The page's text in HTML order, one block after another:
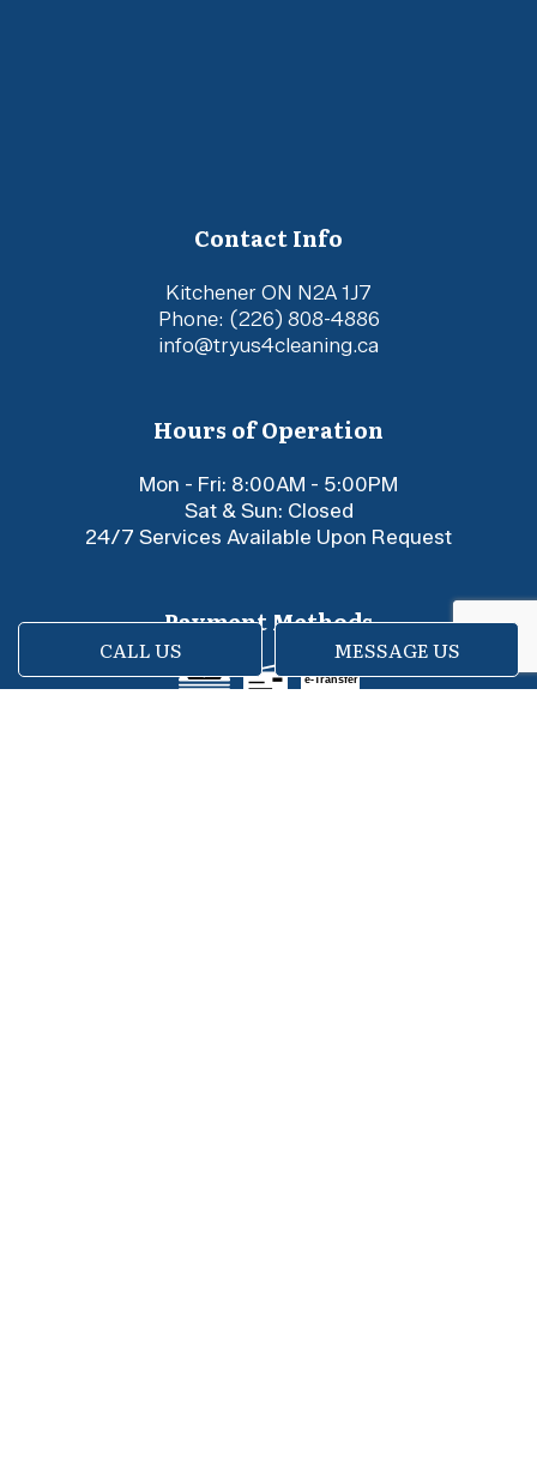
CALL US MESSAGE US
Contact Info
Kitchener ON N2A 1J7
Phone: (226) 808-4886
info@tryus4cleaning.ca
Hours of Operation
Mon - Fri: 8:00AM - 5:00PM
Sat & Sun: Closed
24/7 Services Available Upon Request
Payment Methods
e-Transfer